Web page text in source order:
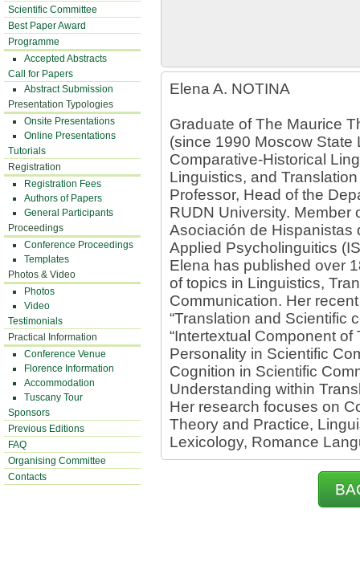
Scientific Committee
Best Paper Award
Programme
Accepted Abstracts
Call for Papers
Abstract Submission
Presentation Typologies
Onsite Presentations
Online Presentations
Tutorials
Registration
Registration Fees
Authors of Papers
General Participants
Proceedings
Conference Proceedings
Templates
Photos & Video
Photos
Video
Testimonials
Practical Information
Conference Venue
Florence Information
Accommodation
Tuscany Tour
Sponsors
Previous Editions
FAQ
Organising Committee
Contacts
Elena A. NOTINA
Graduate of The Maurice
(since 1990 Moscow State
Comparative-Historical
Linguistics, and
Professor, Head of the
RUDN University. Member
Asociación de Hispanistas
Applied Psycholinguitics
Elena has published over
of topics in Linguistics,
Communication. Her
“Translation and Scientific
“Intertextual Component of
Personality in Scientific
Cognition in Scientific
Understanding within
Her research focuses on
Theory and Practice,
Lexicology, Romance